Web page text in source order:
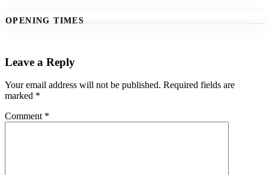
OPENING TIMES
Leave a Reply
Your email address will not be published. Required fields are
marked *
Comment *